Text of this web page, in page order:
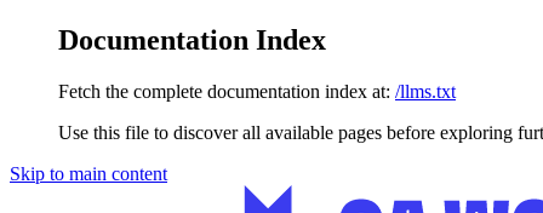
Documentation Index
Fetch the complete documentation index at: /llms.txt
Use this file to discover all available pages before exploring
Skip to main content